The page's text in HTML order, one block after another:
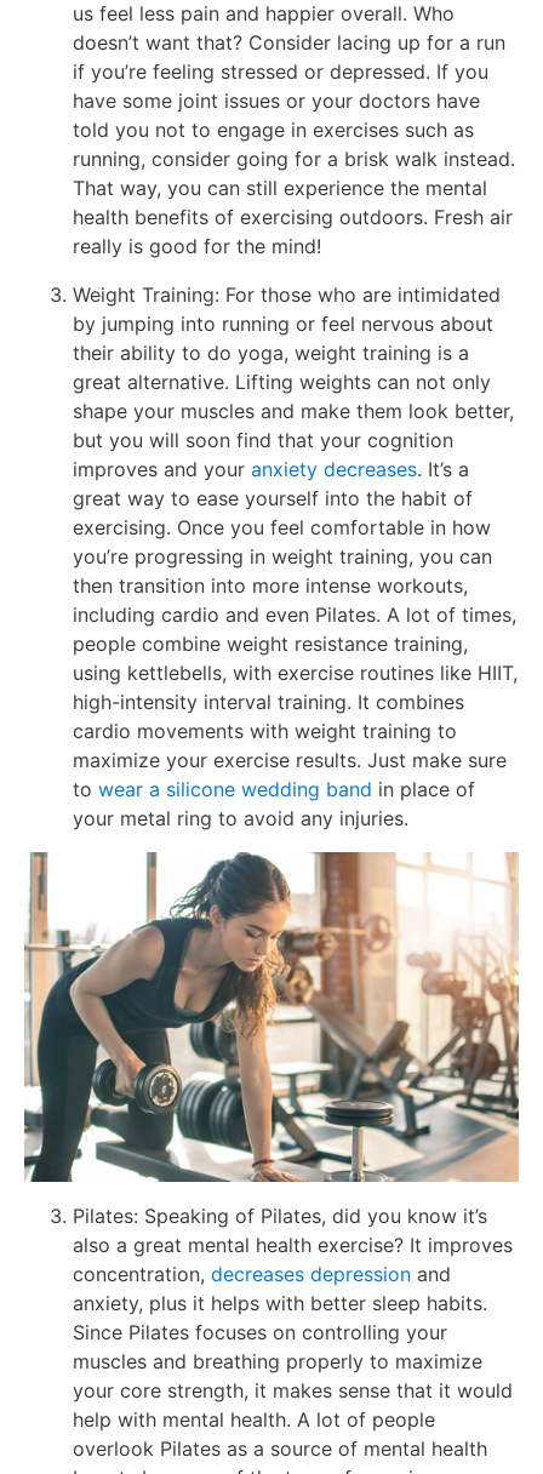
us feel less pain and happier overall. Who
doesn’t want that? Consider lacing up for a run
if you’re feeling stressed or depressed. If you
have some joint issues or your doctors have
told you not to engage in exercises such as
running, consider going for a brisk walk instead.
That way, you can still experience the mental
health benefits of exercising outdoors. Fresh air
really is good for the mind!
Weight Training: For those who are intimidated
by jumping into running or feel nervous about
their ability to do yoga, weight training is a
great alternative. Lifting weights can not only
shape your muscles and make them look better,
but you will soon find that your cognition
improves and your anxiety decreases. It’s a
great way to ease yourself into the habit of
exercising. Once you feel comfortable in how
you’re progressing in weight training, you can
then transition into more intense workouts,
including cardio and even Pilates. A lot of times,
people combine weight resistance training,
using kettlebells, with exercise routines like HIIT,
high-intensity interval training. It combines
cardio movements with weight training to
maximize your exercise results. Just make sure
to wear a silicone wedding band in place of
your metal ring to avoid any injuries.
Pilates: Speaking of Pilates, did you know it’s
also a great mental health exercise? It improves
concentration, decreases depression and
anxiety, plus it helps with better sleep habits.
Since Pilates focuses on controlling your
muscles and breathing properly to maximize
your core strength, it makes sense that it would
help with mental health. A lot of people
overlook Pilates as a source of mental health